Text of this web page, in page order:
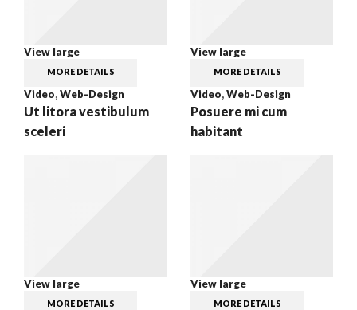
View large
MORE DETAILS
Video,Web-Design
Ut litora vestibulum
sceleri
View large
MORE DETAILS
Video,Web-Design
Posuere mi cum
habitant
View large
MORE DETAILS
View large
MORE DETAILS